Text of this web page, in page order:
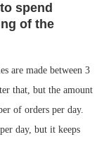
spend
of the
are made between 3
that, but the amount
of orders per day.
day, but it keeps